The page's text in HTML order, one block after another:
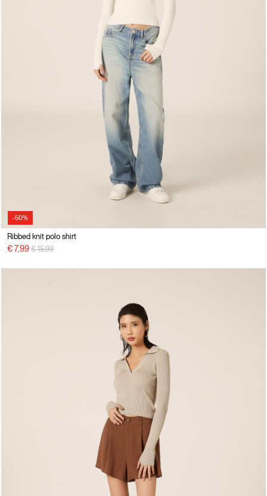
-50%
Ribbed knit polo shirt
€ 7,99 Price reduced from
€ 15,99to